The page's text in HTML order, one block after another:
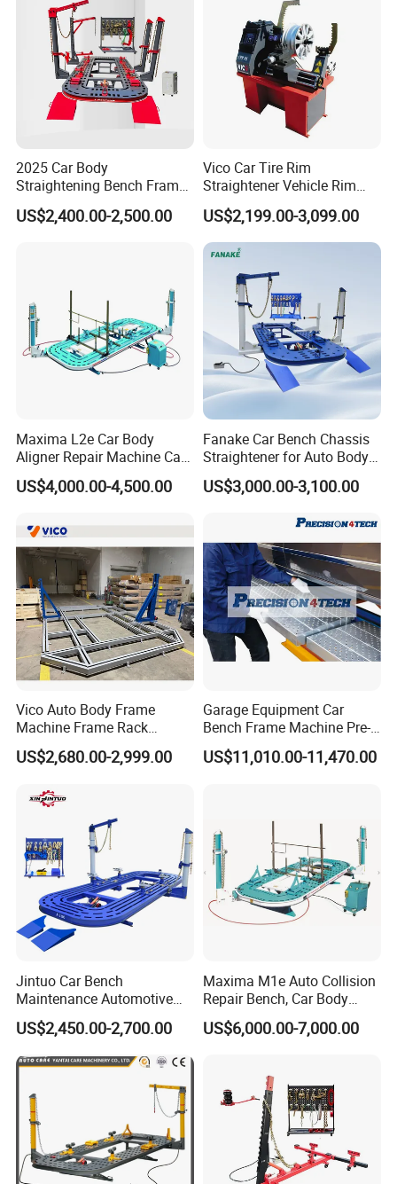
2025 Car Body
Straightening Bench Frame
Car Basic Correction Auto
Body Pulling Machine
US$2,400.00-2,500.00
Vico Car Tire Rim
Straightener Vehicle Rim
Repair
US$2,199.00-3,099.00
Maxima L2e Car Body
Aligner Repair Machine Car
Bench
US$4,000.00-4,500.00
Fanake Car Bench Chassis
Straightener for Auto Body
Repair Car Frame Machine
US$3,000.00-3,100.00
Vico Auto Body Frame
Machine Frame Rack
Vf1100 Chassis Liner
Hydraulic Lifting Bench
US$2,680.00-2,999.00
Garage Equipment Car
Bench Frame Machine Pre-
5500 Order Now
US$11,010.00-11,470.00
Jintuo Car Bench
Maintenance Automotive
Dent Puller Chassis Repair
Auto Body Frame Machine
US$2,450.00-2,700.00
Maxima M1e Auto Collision
Repair Bench, Car Body
Machine, Auto Straightening
Bench
US$6,000.00-7,000.00